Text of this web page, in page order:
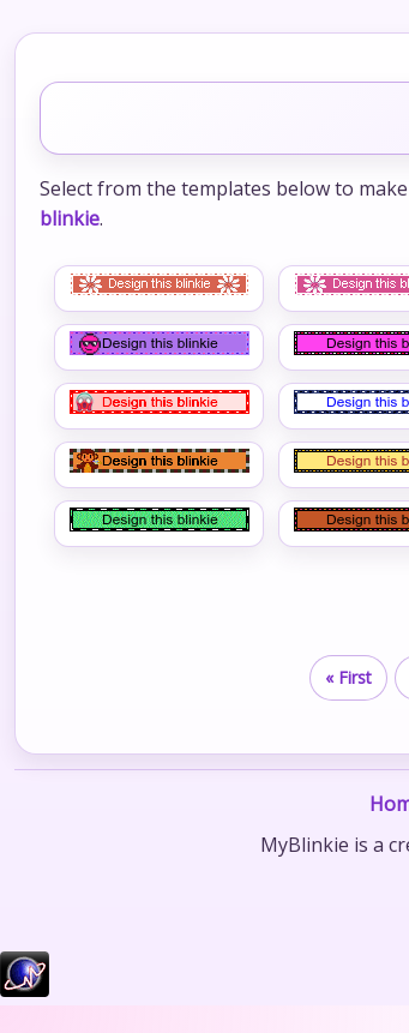
Select from the templates below to
blinkie.
« First
MyBlinkie is a